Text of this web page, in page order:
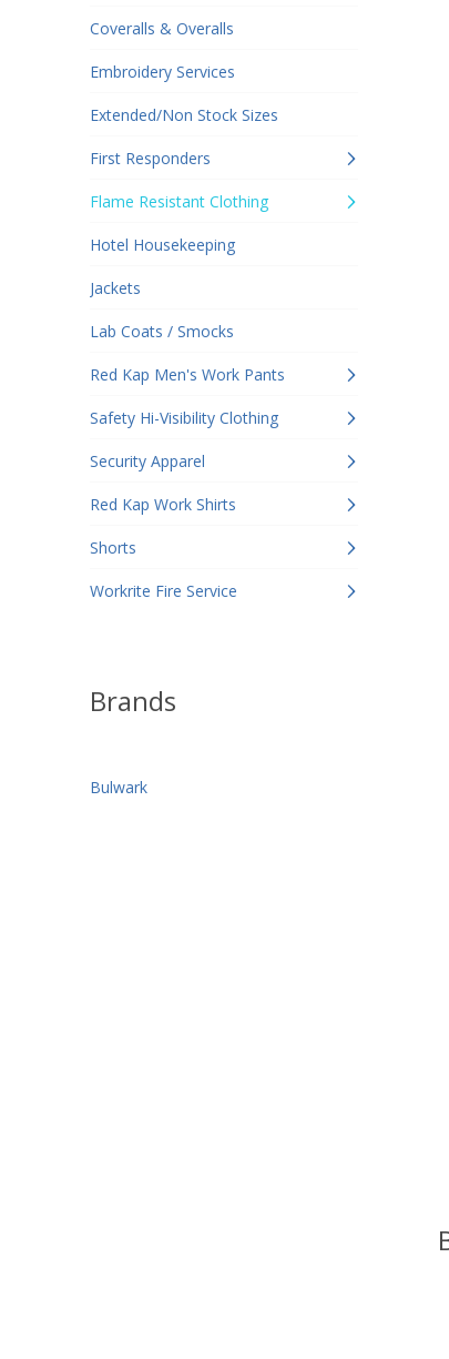
Coveralls & Overalls
Embroidery Services
Extended/Non Stock Sizes
First Responders
Flame Resistant Clothing
Hotel Housekeeping
Jackets
Lab Coats / Smocks
Red Kap Men's Work Pants
Safety Hi-Visibility Clothing
Security Apparel
Red Kap Work Shirts
Shorts
Workrite Fire Service
Brands
Bulwark